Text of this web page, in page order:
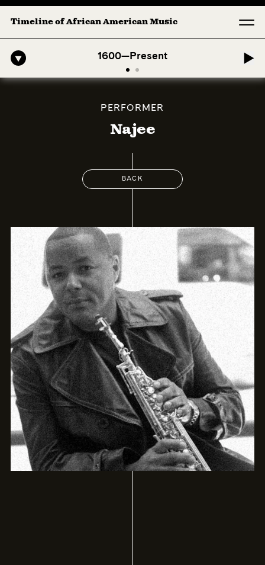
Timeline of African American Music
1600—Present
American Symphony: 1. Longing (Moderato Assai ) by John Jeter &
PERFORMER
Najee
BACK